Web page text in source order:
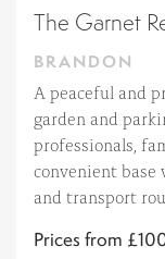
The Garnet
BRANDON
A peaceful and
garden and
professionals,
convenient base
and transport
Prices from